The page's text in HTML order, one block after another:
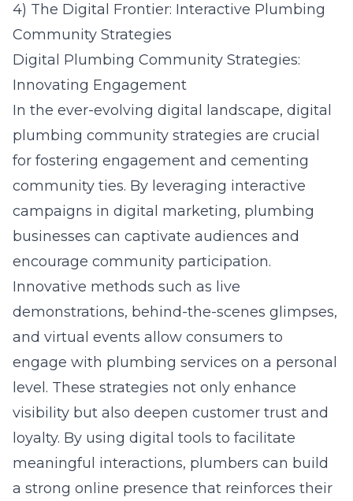
4) The Digital Frontier: Interactive Plumbing
Community Strategies
Digital Plumbing Community Strategies:
Innovating Engagement
In the ever-evolving digital landscape, digital
plumbing community strategies are crucial
for fostering engagement and cementing
community ties. By leveraging interactive
campaigns in digital marketing, plumbing
businesses can captivate audiences and
encourage community participation.
Innovative methods such as live
demonstrations, behind-the-scenes glimpses,
and virtual events allow consumers to
engage with plumbing services on a personal
level. These strategies not only enhance
visibility but also deepen customer trust and
loyalty. By using digital tools to facilitate
meaningful interactions, plumbers can build
a strong online presence that reinforces their